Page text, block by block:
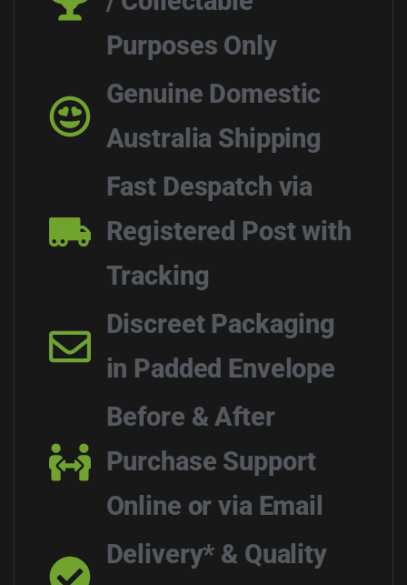
Purposes Only
Genuine Domestic
Australia Shipping
Fast Despatch via
Registered Post with
Tracking
Discreet Packaging
in Padded Envelope
Before & After
Purchase Support
Online or via Email
Delivery* & Quality